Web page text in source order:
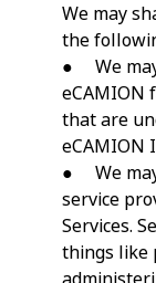
We may
the
● We
eCAMION
that are
eCAMION
● We
service
Services.
things like